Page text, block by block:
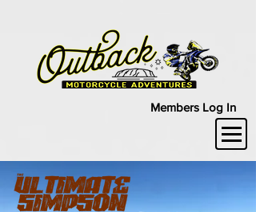
Members Log In